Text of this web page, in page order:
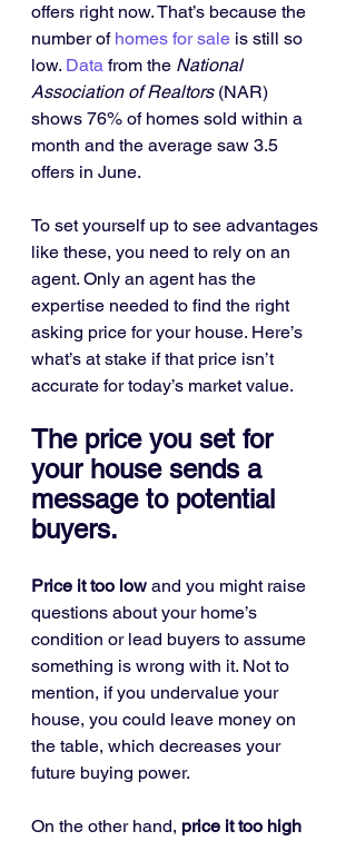
offers right now. That’s because the
number of homes for sale is still so
low. Data from the National
Association of Realtors (NAR)
shows 76% of homes sold within a
month and the average saw 3.5
offers in June.
To set yourself up to see advantages
like these, you need to rely on an
agent. Only an agent has the
expertise needed to find the right
asking price for your house. Here’s
what’s at stake if that price isn’t
accurate for today’s market value.
The price you set for
your house sends a
message to potential
buyers.
Price it too low and you might raise
questions about your home’s
condition or lead buyers to assume
something is wrong with it. Not to
mention, if you undervalue your
house, you could leave money on
the table, which decreases your
future buying power.
On the other hand, price it too high